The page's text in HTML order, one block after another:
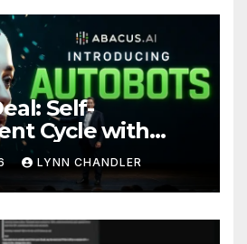
Self-
Cycle with
LYNN CHANDLER